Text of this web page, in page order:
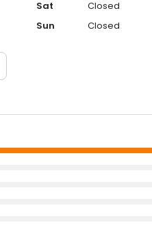
Sat
Closed
Sun
Closed